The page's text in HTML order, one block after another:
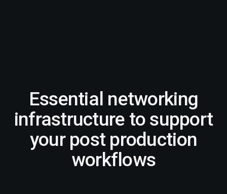
Essential networking
infrastructure to support
your post production
workflows